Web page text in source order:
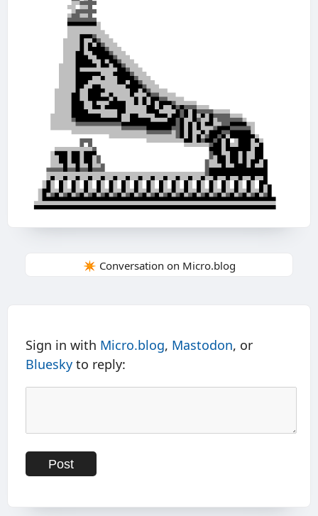
✴️ Conversation on Micro.blog
Sign in with Micro.blog, Mastodon, or
Bluesky to reply: